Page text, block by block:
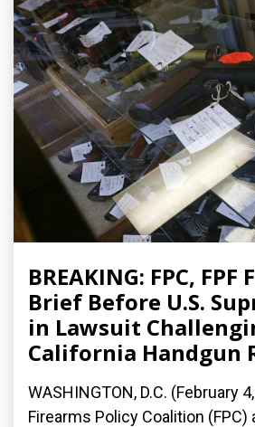
BREAKING: FPC,
Brief Before U.S.
in Lawsuit
California Handgun
WASHINGTON, D.C. (February
Firearms Policy Coalition (FPC)